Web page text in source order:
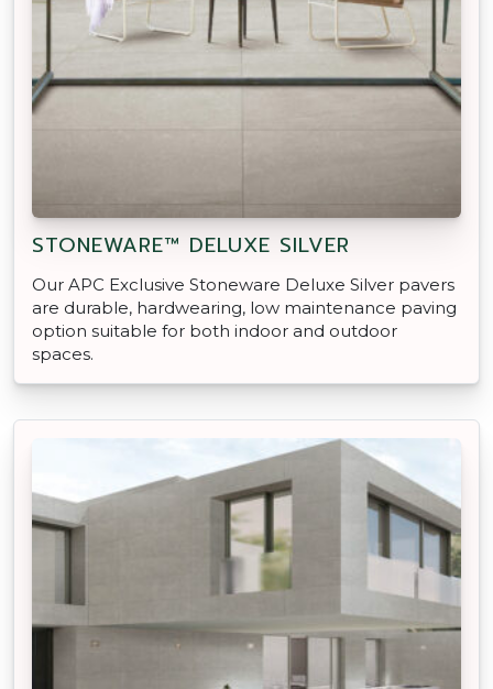
STONEWARE™ DELUXE SILVER
Our APC Exclusive Stoneware Deluxe Silver pavers
are durable, hardwearing, low maintenance paving
option suitable for both indoor and outdoor
spaces.